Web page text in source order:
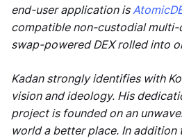
end-user application is
compatible non-custodial
swap-powered DEX rolled into
Kadan strongly identifies with
vision and ideology. His
project is founded on an
world a better place. In